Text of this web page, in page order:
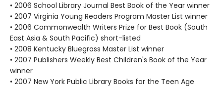
• 2006 School Library Journal Best Book of the Year winner
• 2007 Virginia Young Readers Program Master List winner
• 2006 Commonwealth Writers Prize for Best Book (South
East Asia & South Pacific) short-listed
• 2008 Kentucky Bluegrass Master List winner
• 2007 Publishers Weekly Best Children's Book of the Year
winner
• 2007 New York Public Library Books for the Teen Age